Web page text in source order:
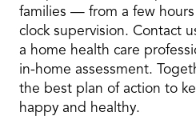
families — from a few
clock supervision. Contact
a home health care
in-home assessment.
the best plan of action to
happy and healthy.